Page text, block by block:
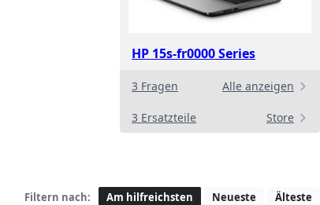
HP 15s-fr0000 Series
3 Fragen Alle anzeigen
3 Ersatzteile Store
Filtern nach: Am hilfreichsten Neueste Älteste